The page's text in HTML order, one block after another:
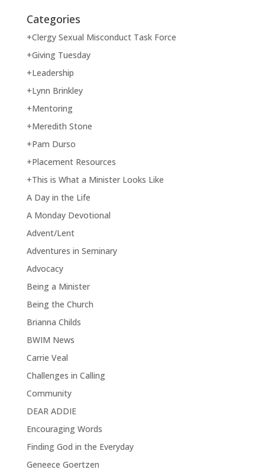
Categories
+Clergy Sexual Misconduct Task Force
+Giving Tuesday
+Leadership
+Lynn Brinkley
+Mentoring
+Meredith Stone
+Pam Durso
+Placement Resources
+This is What a Minister Looks Like
A Day in the Life
A Monday Devotional
Advent/Lent
Adventures in Seminary
Advocacy
Being a Minister
Being the Church
Brianna Childs
BWIM News
Carrie Veal
Challenges in Calling
Community
DEAR ADDIE
Encouraging Words
Finding God in the Everyday
Geneece Goertzen